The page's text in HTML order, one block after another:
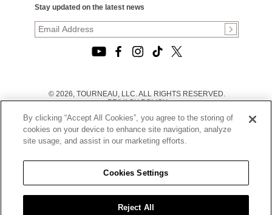
Stay updated on the latest news
© 2026, TOURNEAU, LLC. ALL RIGHTS RESERVED.
PRIVACY POLICY
TERMS OF USE
|
CALIFORNIA TRANSPARENCY IN SUPPLY CHAINS ACT
STATEMENT
CALIFORNIA PRIVACY RIGHTS AND NOTICE OF
COLLECTION
DO NOT SELL OR SHARE MY PERSONAL INFORMATION
By clicking “Accept All Cookies”, you agree to the storing of
cookies on your device to enhance site navigation, analyze
site usage, and assist in our marketing efforts.
Cookies Settings
Reject All